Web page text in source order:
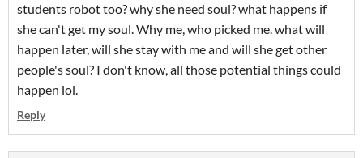
students robot too? why she need soul? what happens if
she can't get my soul. Why me, who picked me. what will
happen later, will she stay with me and will she get other
people's soul? I don't know, all those potential things could
happen lol.
Reply